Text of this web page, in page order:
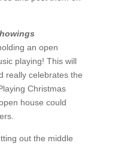
an open
playing! This will
really celebrates the
Christmas
house could
out the middle